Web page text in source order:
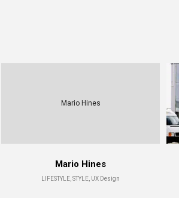
Mario Hines
Mario Hines
LIFESTYLE, STYLE, UX Design